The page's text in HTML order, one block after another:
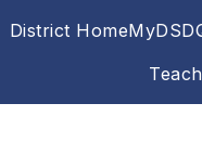
toDistrict HomeMyDSD